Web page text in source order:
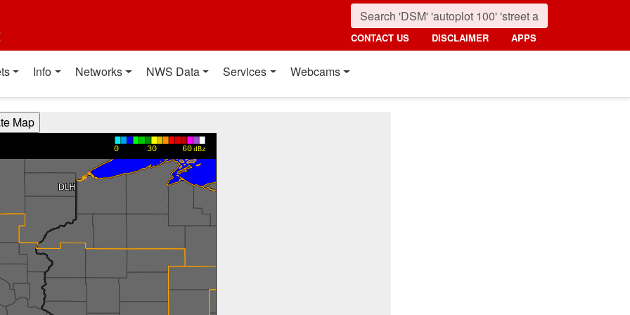
CONTACT US DISCLAIMER APPS
Info Networks NWS Data Services Webcams